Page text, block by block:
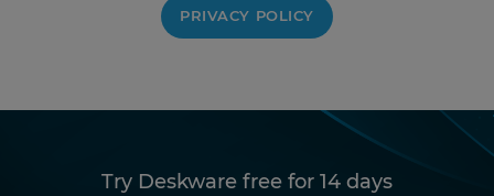
PRIVACY POLICY
Try Deskware free for 14 days